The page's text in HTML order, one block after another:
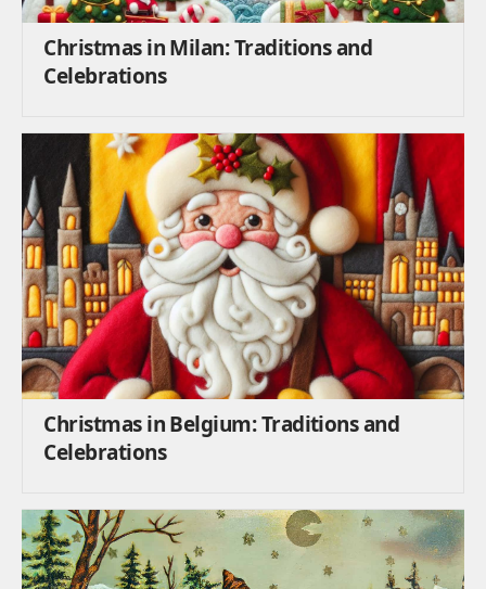
Christmas in Milan: Traditions and
Celebrations
Christmas in Belgium: Traditions and
Celebrations